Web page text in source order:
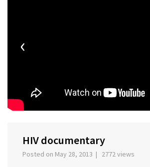
‹
HIV documentary
Posted on May 28, 2013 | 2772 views